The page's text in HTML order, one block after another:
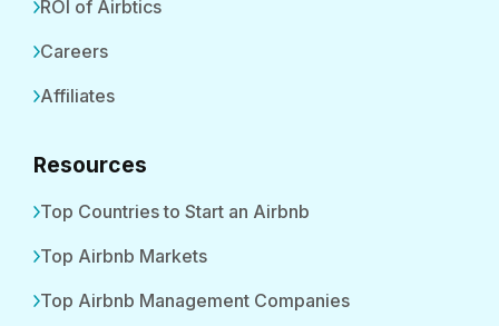
ROI of Airbtics
Careers
Affiliates
Resources
Top Countries to Start an Airbnb
Top Airbnb Markets
Top Airbnb Management Companies